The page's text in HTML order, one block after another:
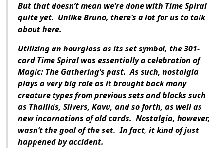
But that doesn’t mean we’re done with Time Spiral
quite yet. Unlike Bruno, there’s a lot for us to talk
about here.
Utilizing an hourglass as its set symbol, the 301-
card Time Spiral was essentially a celebration of
Magic: The Gathering’s past. As such, nostalgia
plays a very big role as it brought back many
creature types from previous sets and blocks such
as Thallids, Slivers, Kavu, and so forth, as well as
new incarnations of old cards. Nostalgia, however,
wasn’t the goal of the set. In fact, it kind of just
happened by accident.